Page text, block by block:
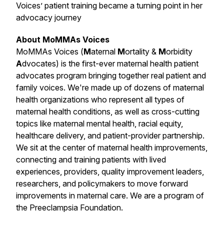
Voices’ patient training became a turning point in her
advocacy journey
About MoMMAs Voices
MoMMAs Voices (Maternal Mortality & Morbidity
Advocates) is the first-ever maternal health patient
advocates program bringing together real patient and
family voices. We're made up of dozens of maternal
health organizations who represent all types of
maternal health conditions, as well as cross-cutting
topics like maternal mental health, racial equity,
healthcare delivery, and patient-provider partnership.
We sit at the center of maternal health improvements,
connecting and training patients with lived
experiences, providers, quality improvement leaders,
researchers, and policymakers to move forward
improvements in maternal care. We are a program of
the Preeclampsia Foundation.